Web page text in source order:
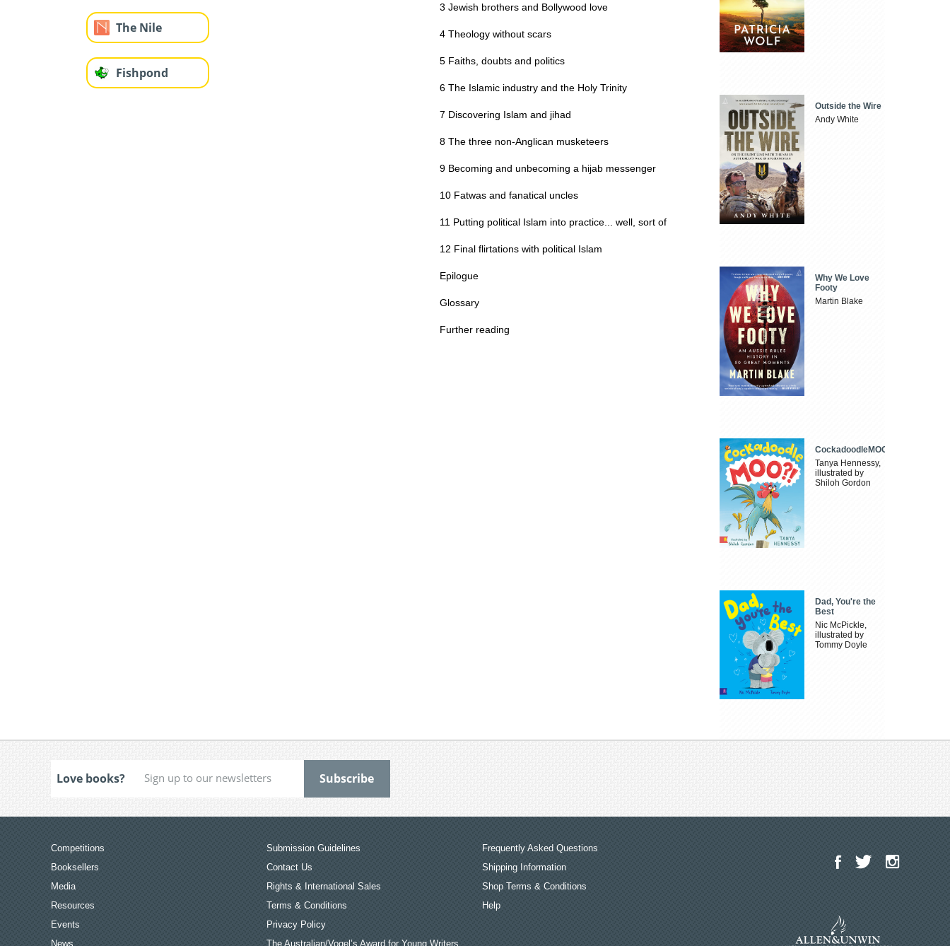
The Nile
Fishpond
3 Jewish brothers and Bollywood love
4 Theology without scars
5 Faiths, doubts and politics
6 The Islamic industry and the Holy Trinity
7 Discovering Islam and jihad
8 The three non-Anglican musketeers
9 Becoming and unbecoming a hijab messenger
10 Fatwas and fanatical uncles
11 Putting political Islam into practice... well, sort of
12 Final flirtations with political Islam
Epilogue
Glossary
Further reading
Outside the Wire
Andy White
Why We Love
Footy
Martin Blake
CockadoodleMOO
Tanya Hennessy,
illustrated by
Shiloh Gordon
Dad, You're the
Best
Nic McPickle,
illustrated by
Tommy Doyle
Love books?
Competitions
Booksellers
Media
Resources
Events
News
Submission Guidelines
Contact Us
Rights & International Sales
Terms & Conditions
Privacy Policy
The Australian/Vogel’s Award for Young Writers
Frequently Asked Questions
Shipping Information
Shop Terms & Conditions
Help